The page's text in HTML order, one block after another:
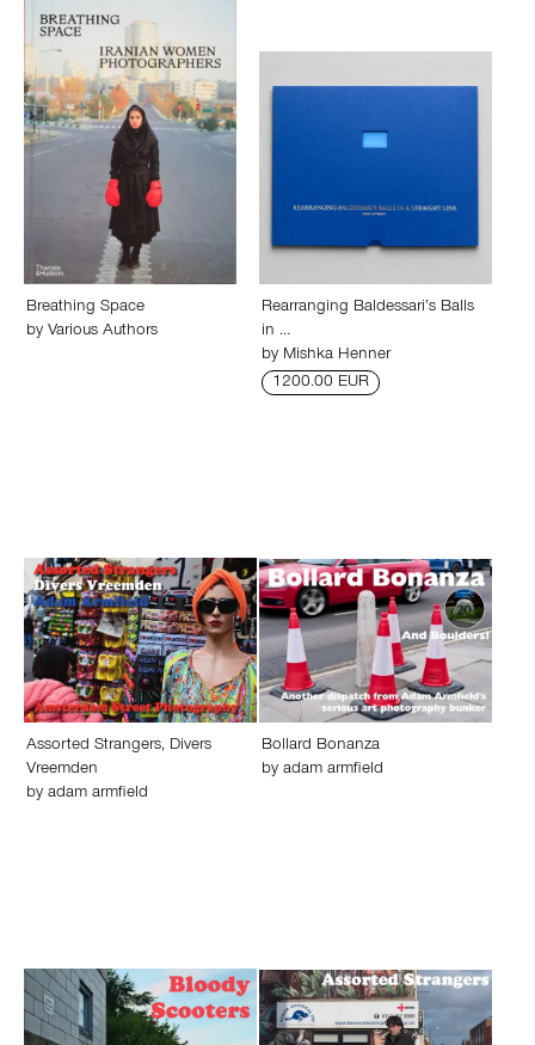
Breathing Space
by Various Authors
Rearranging Baldessari’s Balls
in …
by Mishka Henner
1200.00 EUR
Assorted Strangers, Divers
Vreemden
by adam armfield
Bollard Bonanza
by adam armfield